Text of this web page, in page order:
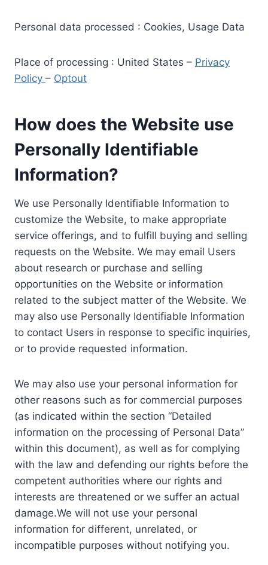
Personal data processed : Cookies, Usage Data
Place of processing : United States – Privacy
Policy – Optout
How does the Website use
Personally Identifiable
Information?
We use Personally Identifiable Information to
customize the Website, to make appropriate
service offerings, and to fulfill buying and selling
requests on the Website. We may email Users
about research or purchase and selling
opportunities on the Website or information
related to the subject matter of the Website. We
may also use Personally Identifiable Information
to contact Users in response to specific inquiries,
or to provide requested information.
We may also use your personal information for
other reasons such as for commercial purposes
(as indicated within the section “Detailed
information on the processing of Personal Data”
within this document), as well as for complying
with the law and defending our rights before the
competent authorities where our rights and
interests are threatened or we suffer an actual
damage.We will not use your personal
information for different, unrelated, or
incompatible purposes without notifying you.